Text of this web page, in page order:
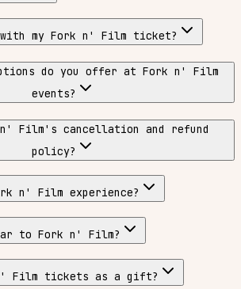
my Fork n' Film ticket?
do you offer at Fork n' Film
events?
Film's cancellation and refund
policy?
n' Film experience?
to Fork n' Film?
Film tickets as a gift?